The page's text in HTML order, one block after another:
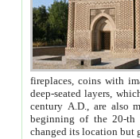
fireplaces, coins with images and
deep-seated layers, which belong to the period of the antiquity from the 3-d century B.C. until
century A.D., are also most
beginning of the 20-th